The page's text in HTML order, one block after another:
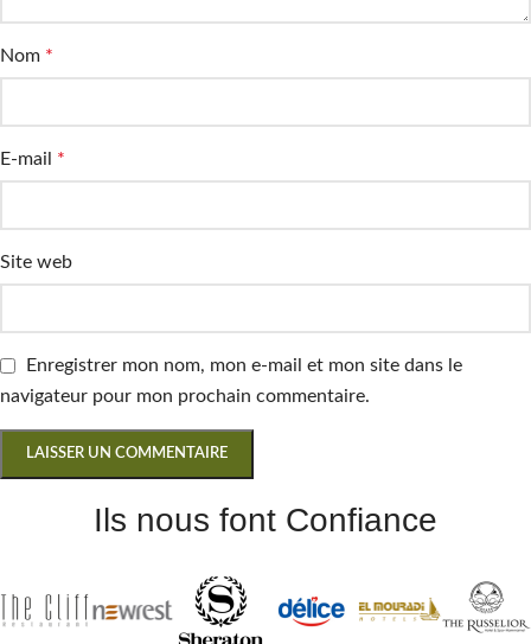
Nom *
E-mail *
Site web
Enregistrer mon nom, mon e-mail et mon site dans le
navigateur pour mon prochain commentaire.
Ils nous font Confiance